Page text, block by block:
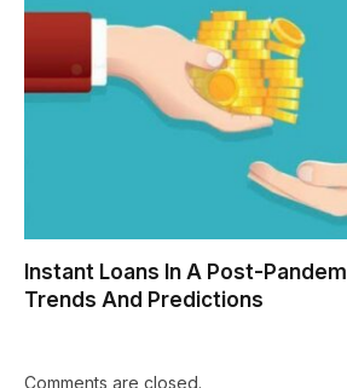
Instant Loans In A Post-
Trends And Predictions
Comments are closed.